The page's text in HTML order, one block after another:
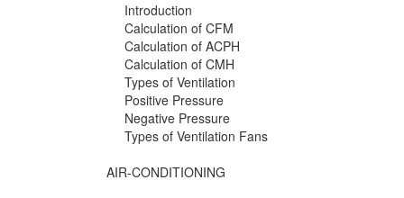
Introduction
Calculation of CFM
Calculation of ACPH
Calculation of CMH
Types of Ventilation
Positive Pressure
Negative Pressure
Types of Ventilation Fans
AIR-CONDITIONING